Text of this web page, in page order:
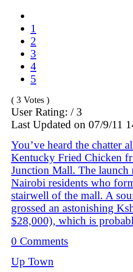
1
2
3
4
5
( 3 Votes )
User Rating: / 3
Last Updated on 07/9/11
You’ve heard the chatter
Kentucky Fried Chicken
Junction Mall. The launch
Nairobi residents who
stairwell of the mall. A
grossed an astonishing
$28,000), which is
0 Comments
Up Town